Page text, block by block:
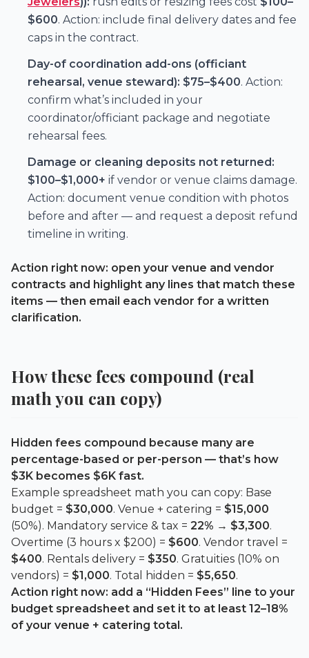
$600. Action: include final delivery dates and fee
caps in the contract.
Day-of coordination add-ons (officiant
rehearsal, venue steward): $75–$400. Action:
confirm what’s included in your
coordinator/officiant package and negotiate
rehearsal fees.
Damage or cleaning deposits not returned:
$100–$1,000+ if vendor or venue claims damage.
Action: document venue condition with photos
before and after — and request a deposit refund
timeline in writing.
Action right now: open your venue and vendor
contracts and highlight any lines that match these
items — then email each vendor for a written
clarification.
How these fees compound (real
math you can copy)
Hidden fees compound because many are
percentage-based or per-person — that’s how
$3K becomes $6K fast.
Example spreadsheet math you can copy: Base
budget = $30,000. Venue + catering = $15,000
(50%). Mandatory service & tax = 22% → $3,300.
Overtime (3 hours x $200) = $600. Vendor travel =
$400. Rentals delivery = $350. Gratuities (10% on
vendors) = $1,000. Total hidden = $5,650.
Action right now: add a “Hidden Fees” line to your
budget spreadsheet and set it to at least 12–18%
of your venue + catering total.